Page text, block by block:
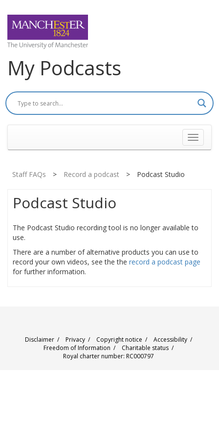
My Podcasts
Toggle
Staff FAQs > Record a podcast > Podcast Studio
Podcast Studio
The Podcast Studio recording tool is no longer available to
use.
There are a number of alternative products you can use to
record your own videos, see the the record a podcast page
for further information.
Disclaimer/ Privacy/ Copyright notice / Accessibility/
Freedom of Information / Charitable status/
Royal charter number: RC000797